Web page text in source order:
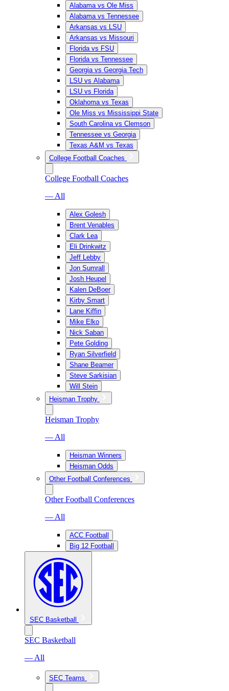
Alabama vs Ole Miss
Alabama vs Tennessee
Arkansas vs LSU
Arkansas vs Missouri
Florida vs FSU
Florida vs Tennessee
Georgia vs Georgia Tech
LSU vs Alabama
LSU vs Florida
Oklahoma vs Texas
Ole Miss vs Mississippi State
South Carolina vs Clemson
Tennessee vs Georgia
Texas A&M vs Texas
College Football Coaches
College Football Coaches
— All
Alex Golesh
Brent Venables
Clark Lea
Eli Drinkwitz
Jeff Lebby
Jon Sumrall
Josh Heupel
Kalen DeBoer
Kirby Smart
Lane Kiffin
Mike Elko
Nick Saban
Pete Golding
Ryan Silverfield
Shane Beamer
Steve Sarkisian
Will Stein
Heisman Trophy
Heisman Trophy
— All
Heisman Winners
Heisman Odds
Other Football Conferences
Other Football Conferences
— All
ACC Football
Big 12 Football
SEC Basketball
SEC Basketball
— All
SEC Teams